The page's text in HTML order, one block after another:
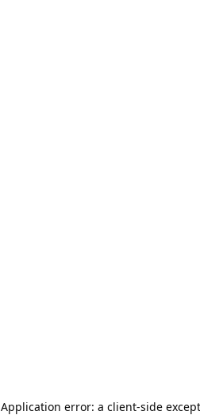
Application error: a client-side